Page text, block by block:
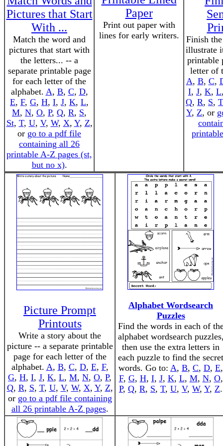
Pictures that Start
With ...
Match the word and
pictures that start with
the letters... -- a
separate printable page
for each letter of the
alphabet. A, B, C, D,
E, F, G, H, I, J, K, L,
M, N, O, P, Q, R, S,
St, T, U, V, W, X, Y, Z,
or go to a pdf file
containing all 26
printable A-Z pages (st,
but no x).
Paper
Print out paper with
lines for early writers.
Finish
illustrate
printable
letter of
A, B, C,
I, J, K, L
Q, R, S, T
Y, Z, or
Picture Prompt
Printouts
Write a story about the
picture -- a separate printable
page for each letter of the
alphabet. A, B, C, D, E, F,
G, H, I, J, K, L, M, N, O, P,
Q, R, S, T, U, V, W, X, Y, Z,
or go to a pdf file containing
all 26 printable A-Z pages.
Alphabet Wordsearch
Puzzles
Find the words in each of
alphabet wordsearch
then use the extra letters in
each puzzle to find the secret
words. Go to: A, B, C, D, E,
F, G, H, I, J, K, L, M, N, O,
P, Q, R, S, T, U, V, W, Y, Z.